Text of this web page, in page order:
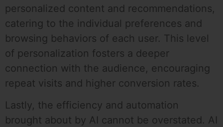
personalized content and recommendations,
catering to the individual preferences and
browsing behaviors of each user. This level
of personalization fosters a deeper
connection with the audience, encouraging
repeat visits and higher conversion rates.
Lastly, the efficiency and automation
brought about by AI cannot be overstated. AI